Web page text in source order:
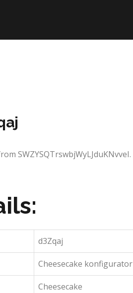
SWZYSQTrswbjWyLJduKNvveI.
d3Zqaj
Cheesecake konfigurator
Cheesecake